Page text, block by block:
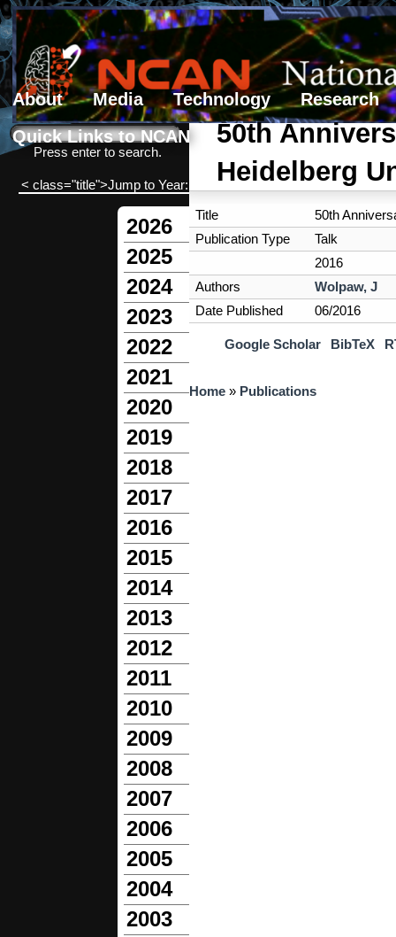
About Media Technology
Research
Quick Links to NCAN
Search form
Search
Press enter to search.
< class="title">Jump to Year:
2026
2025
2024
2023
2022
2021
2020
2019
2018
2017
2016
2015
2014
2013
2012
2011
2010
2009
2008
2007
2006
2005
2004
2003
50th
Heidelberg
Title
50th
Publication Type
Talk
2016
Authors
Wolpaw, J
Date Published
06/2016
Google Scholar BibTeX
You are here
Home » Publications